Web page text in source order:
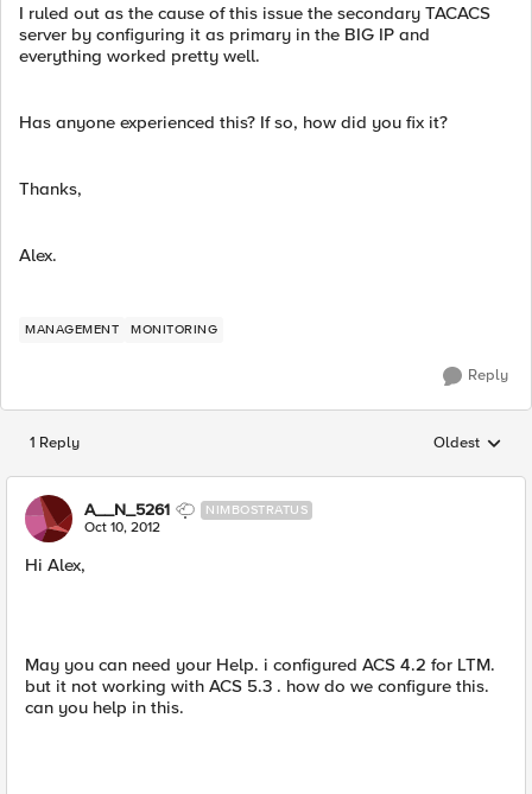
I ruled out as the cause of this issue the secondary TACACS
server by configuring it as primary in the BIG IP and
everything worked pretty well.
Has anyone experienced this? If so, how did you fix it?
Thanks,
Alex.
MANAGEMENT MONITORING
Reply
1 Reply Replies
Oldest
A__N_5261 NIMBOSTRATUS
Oct 10, 2012
Hi Alex,
May you can need your Help. i configured ACS 4.2 for LTM.
but it not working with ACS 5.3 . how do we configure this.
can you help in this.